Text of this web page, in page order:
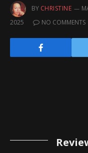
BY CHRISTINE
2025
NO COMMENTS